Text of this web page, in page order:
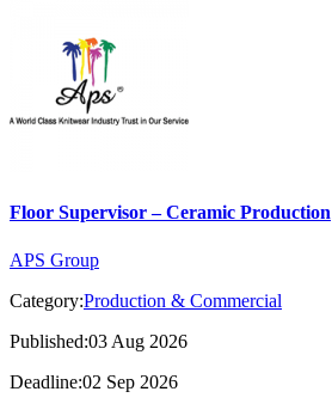
Floor Supervisor – Ceramic Production
APS Group
Category:Production & Commercial
Published:03 Aug 2026
Deadline:02 Sep 2026